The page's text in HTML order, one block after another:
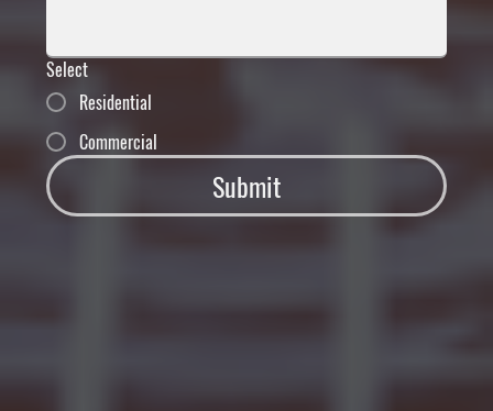
Select
Residential
Commercial
Submit